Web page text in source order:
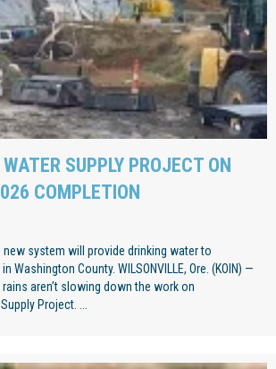
SUPPLY PROJECT ON
COMPLETION
system will provide drinking water to
Washington County. WILSONVILLE, Ore. (KOIN) —
aren’t slowing down the work on
Project. ...